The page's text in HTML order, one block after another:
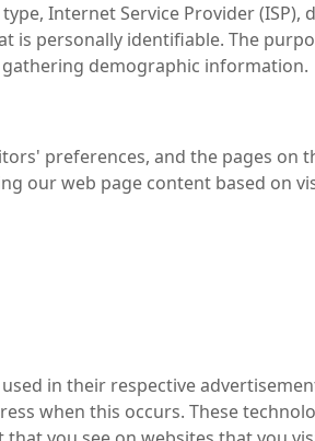
Internet Service Provider (ISP),
is personally identifiable. The
demographic information.
preferences, and the pages on
our web page content based on
in their respective
when this occurs. These